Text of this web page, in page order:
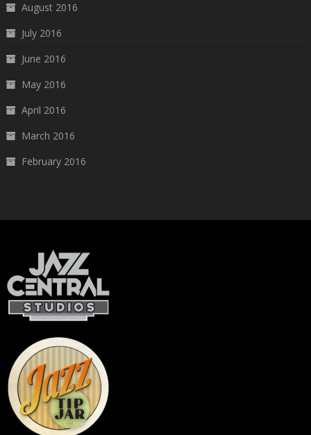
August 2016
July 2016
June 2016
May 2016
April 2016
March 2016
February 2016